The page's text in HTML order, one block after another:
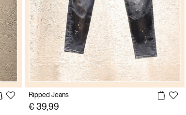
Ripped Jeans
€ 39,99